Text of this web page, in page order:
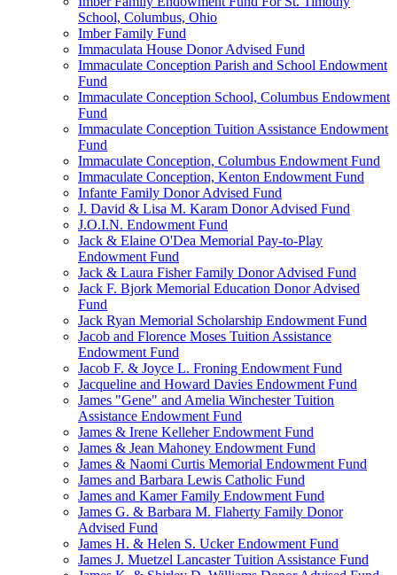
School, Columbus, Ohio
Imber Family Fund
Immaculata House Donor Advised Fund
Immaculate Conception Parish and School Endowment
Fund
Immaculate Conception School, Columbus Endowment
Fund
Immaculate Conception Tuition Assistance Endowment
Fund
Immaculate Conception, Columbus Endowment Fund
Immaculate Conception, Kenton Endowment Fund
Infante Family Donor Advised Fund
J. David & Lisa M. Karam Donor Advised Fund
J.O.I.N. Endowment Fund
Jack & Elaine O'Dea Memorial Pay-to-Play
Endowment Fund
Jack & Laura Fisher Family Donor Advised Fund
Jack F. Bjork Memorial Education Donor Advised
Fund
Jack Ryan Memorial Scholarship Endowment Fund
Jacob and Florence Moses Tuition Assistance
Endowment Fund
Jacob F. & Joyce L. Froning Endowment Fund
Jacqueline and Howard Davies Endowment Fund
James "Gene" and Amelia Winchester Tuition
Assistance Endowment Fund
James & Irene Kelleher Endowment Fund
James & Jean Mahoney Endowment Fund
James & Naomi Curtis Memorial Endowment Fund
James and Barbara Lewis Catholic Fund
James and Kamer Family Endowment Fund
James G. & Barbara M. Flaherty Family Donor
Advised Fund
James H. & Helen S. Ucker Endowment Fund
James J. Muetzel Lancaster Tuition Assistance Fund